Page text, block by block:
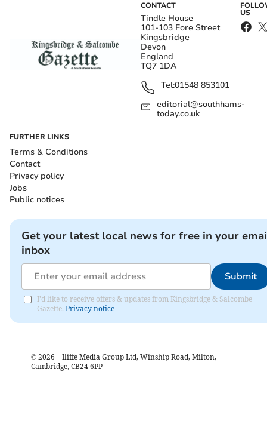
CONTACT
Tindle House
101-103 Fore Street
Kingsbridge
Devon
England
TQ7 1DA
Tel:01548 853101
editorial@southhams-
today.co.uk
US
FURTHER LINKS
Terms & Conditions
Contact
Privacy policy
Jobs
Public notices
Get your latest local news for free in your
inbox
Submit
I'd like to receive offers & updates from Kingsbridge & Salcombe
Gazette. Privacy notice
© 2026 – Iliffe Media Group Ltd, Winship Road, Milton,
Cambridge, CB24 6PP